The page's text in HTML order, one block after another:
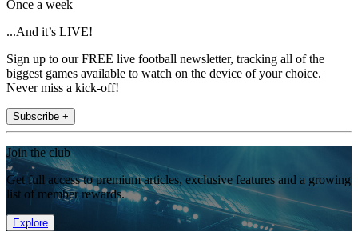
Once a week
...And it’s LIVE!
Sign up to our FREE live football newsletter, tracking all of the
biggest games available to watch on the device of your choice.
Never miss a kick-off!
Subscribe +
Join the club
Get full access to premium articles, exclusive features and a growing
list of member rewards.
Explore